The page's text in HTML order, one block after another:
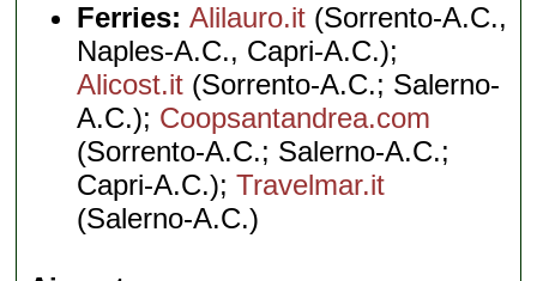
Ferries:Alilauro.it (Sorrento-A.C.,
Naples-A.C., Capri-A.C.);
Alicost.it (Sorrento-A.C.; Salerno-
A.C.); Coopsantandrea.com
(Sorrento-A.C.; Salerno-A.C.;
Capri-A.C.);Travelmar.it
(Salerno-A.C.)